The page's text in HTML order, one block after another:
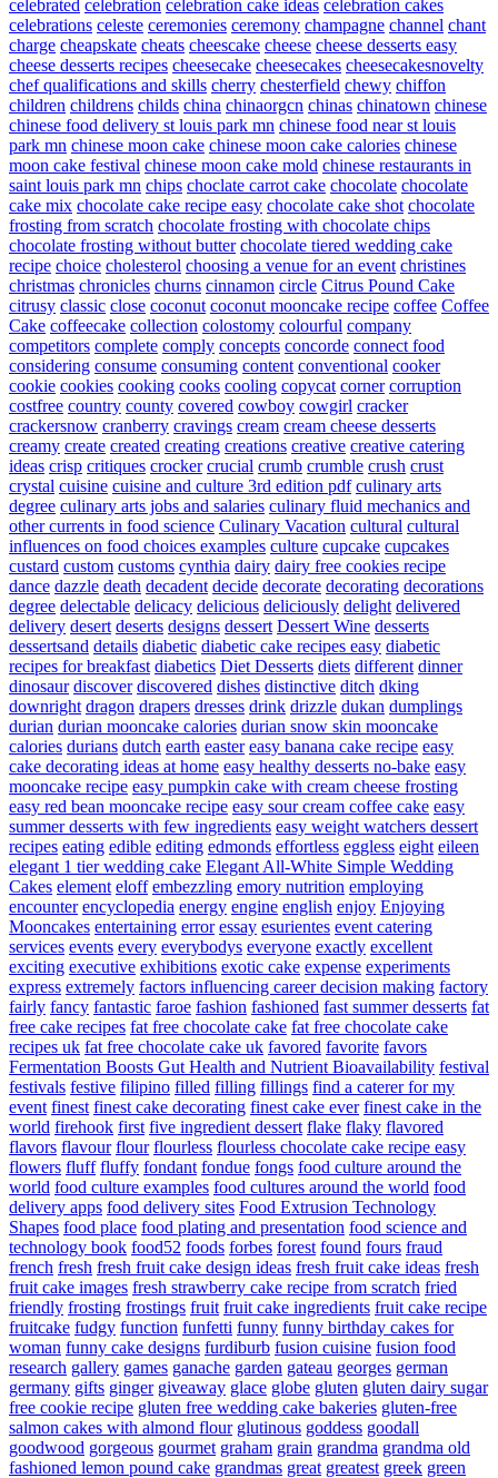
celebrated celebration celebration cake ideas celebration cakes
celebrations celeste ceremonies ceremony champagne channel chant
charge cheapskate cheats cheescake cheese cheese desserts easy
cheese desserts recipes cheesecake cheesecakes cheesecakesnovelty
chef qualifications and skills cherry chesterfield chewy chiffon
children childrens childs china chinaorgcn chinas chinatown chinese
chinese food delivery st louis park mn chinese food near st louis
park mn chinese moon cake chinese moon cake calories chinese
moon cake festival chinese moon cake mold chinese restaurants in
saint louis park mn chips choclate carrot cake chocolate chocolate
cake mix chocolate cake recipe easy chocolate cake shot chocolate
frosting from scratch chocolate frosting with chocolate chips
chocolate frosting without butter chocolate tiered wedding cake
recipe choice cholesterol choosing a venue for an event christines
christmas chronicles churns cinnamon circle Citrus Pound Cake
citrusy classic close coconut coconut mooncake recipe coffee Coffee
Cake coffeecake collection colostomy colourful company
competitors complete comply concepts concorde connect food
considering consume consuming content conventional cooker
cookie cookies cooking cooks cooling copycat corner corruption
costfree country county covered cowboy cowgirl cracker
crackersnow cranberry cravings cream cream cheese desserts
creamy create created creating creations creative creative catering
ideas crisp critiques crocker crucial crumb crumble crush crust
crystal cuisine cuisine and culture 3rd edition pdf culinary arts
degree culinary arts jobs and salaries culinary fluid mechanics and
other currents in food science Culinary Vacation cultural cultural
influences on food choices examples culture cupcake cupcakes
custard custom customs cynthia dairy dairy free cookies recipe
dance dazzle death decadent decide decorate decorating decorations
degree delectable delicacy delicious deliciously delight delivered
delivery desert deserts designs dessert Dessert Wine desserts
dessertsand details diabetic diabetic cake recipes easy diabetic
recipes for breakfast diabetics Diet Desserts diets different dinner
dinosaur discover discovered dishes distinctive ditch dking
downright dragon drapers dresses drink drizzle dukan dumplings
durian durian mooncake calories durian snow skin mooncake
calories durians dutch earth easter easy banana cake recipe easy
cake decorating ideas at home easy healthy desserts no-bake easy
mooncake recipe easy pumpkin cake with cream cheese frosting
easy red bean mooncake recipe easy sour cream coffee cake easy
summer desserts with few ingredients easy weight watchers dessert
recipes eating edible editing edmonds effortless eggless eight eileen
elegant 1 tier wedding cake Elegant All-White Simple Wedding
Cakes element eloff embezzling emory nutrition employing
encounter encyclopedia energy engine english enjoy Enjoying
Mooncakes entertaining error essay esurientes event catering
services events every everybodys everyone exactly excellent
exciting executive exhibitions exotic cake expense experiments
express extremely factors influencing career decision making factory
fairly fancy fantastic faroe fashion fashioned fast summer desserts fat
free cake recipes fat free chocolate cake fat free chocolate cake
recipes uk fat free chocolate cake uk favored favorite favors
Fermentation Boosts Gut Health and Nutrient Bioavailability festival
festivals festive filipino filled filling fillings find a caterer for my
event finest finest cake decorating finest cake ever finest cake in the
world firehook first five ingredient dessert flake flaky flavored
flavors flavour flour flourless flourless chocolate cake recipe easy
flowers fluff fluffy fondant fondue fongs food culture around the
world food culture examples food cultures around the world food
delivery apps food delivery sites Food Extrusion Technology
Shapes food place food plating and presentation food science and
technology book food52 foods forbes forest found fours fraud
french fresh fresh fruit cake design ideas fresh fruit cake ideas fresh
fruit cake images fresh strawberry cake recipe from scratch fried
friendly frosting frostings fruit fruit cake ingredients fruit cake recipe
fruitcake fudgy function funfetti funny funny birthday cakes for
woman funny cake designs furdiburb fusion cuisine fusion food
research gallery games ganache garden gateau georges german
germany gifts ginger giveaway glace globe gluten gluten dairy sugar
free cookie recipe gluten free wedding cake bakeries gluten-free
salmon cakes with almond flour glutinous goddess goodall
goodwood gorgeous gourmet graham grain grandma grandma old
fashioned lemon pound cake grandmas great greatest greek green